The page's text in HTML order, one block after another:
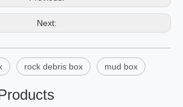
Next:
rock debris box mud box